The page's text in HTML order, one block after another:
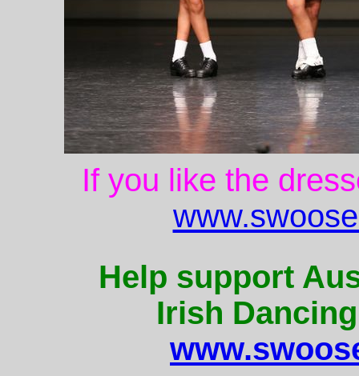
If you like the
Help support
Irish